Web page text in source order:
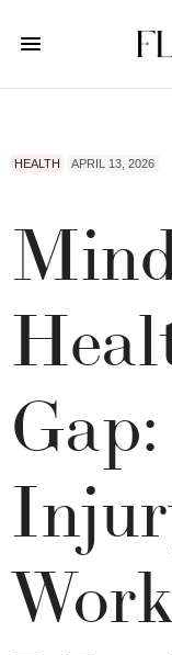
HEALTH APRIL 13, 2026